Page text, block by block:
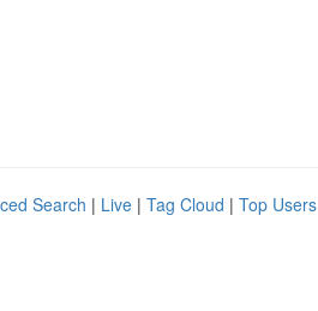
Search | Live | Tag Cloud | Top Users